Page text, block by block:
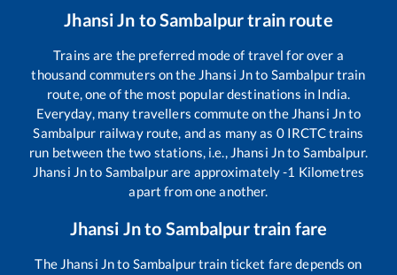
Jhansi Jn toSambalpurtrain route
Trains are the preferred mode of travel for over a
thousand commuters on the Jhansi Jnto Sambalpurtrain
route, one of the most popular destinations in India.
Everyday, many travellers commute on the Jhansi Jnto
Sambalpur railway route, and as many as 0IRCTC trains
run between the two stations, i.e., Jhansi Jnto Sambalpur.
Jhansi Jnto Sambalpurare approximately-1 Kilometres
apart from one another.
Jhansi Jnto Sambalpurtrain fare
The Jhansi Jnto Sambalpurtrain ticket fare depends on